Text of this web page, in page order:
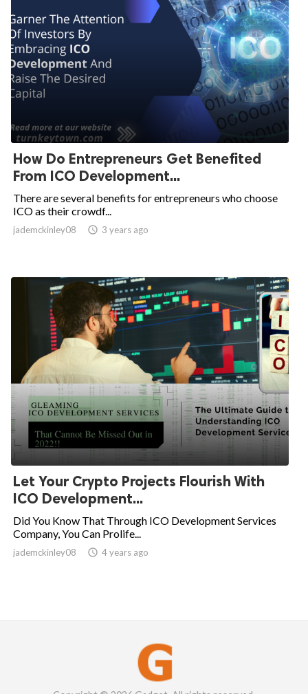
How Do Entrepreneurs Get Benefited
From ICO Development...
There are several benefits for entrepreneurs who choose
ICO as their crowdf...
jademckinley08  3 years ago
Let Your Crypto Projects Flourish With
ICO Development...
Did You Know That Through ICO Development Services
Company, You Can Prolife...
jademckinley08  4 years ago